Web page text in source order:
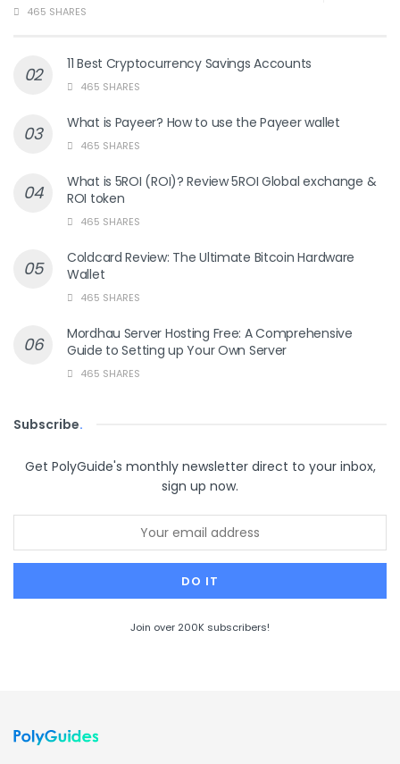
465 SHARES
11 Best Cryptocurrency Savings Accounts
465 SHARES
What is Payeer? How to use the Payeer wallet
465 SHARES
What is 5ROI (ROI)? Review 5ROI Global exchange &
ROI token
465 SHARES
Coldcard Review: The Ultimate Bitcoin Hardware
Wallet
465 SHARES
Mordhau Server Hosting Free: A Comprehensive
Guide to Setting up Your Own Server
465 SHARES
Subscribe.
Get PolyGuide's monthly newsletter direct to your inbox,
sign up now.
Join over 200K subscribers!